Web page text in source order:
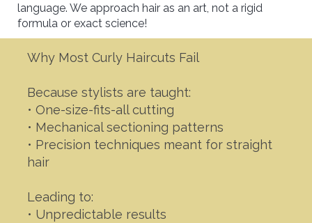
language. We approach hair as an art, not a rigid
formula or exact science!
Why Most Curly Haircuts Fail
Because stylists are taught:
• One-size-fits-all cutting
• Mechanical sectioning patterns
• Precision techniques meant for straight
hair
Leading to:
• Unpredictable results